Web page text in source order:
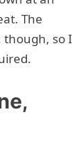
The
though, so I